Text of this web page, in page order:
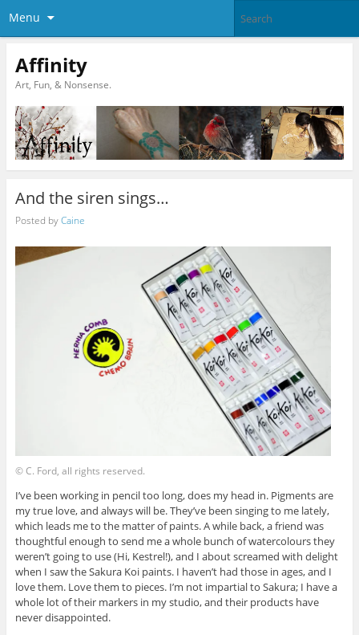
Menu
Affinity
Art, Fun, & Nonsense.
And the siren sings…
Posted byCaine
© C. Ford, all rights reserved.
I’ve been working in pencil too long, does my head in. Pigments are
my true love, and always will be. They’ve been singing to me lately,
which leads me to the matter of paints. A while back, a friend was
thoughtful enough to send me a whole bunch of watercolours they
weren’t going to use (Hi, Kestrel!), and I about screamed with delight
when I saw the Sakura Koi paints. I haven’t had those in ages, and I
love them. Love them to pieces. I’m not impartial to Sakura; I have a
whole lot of their markers in my studio, and their products have
never disappointed.